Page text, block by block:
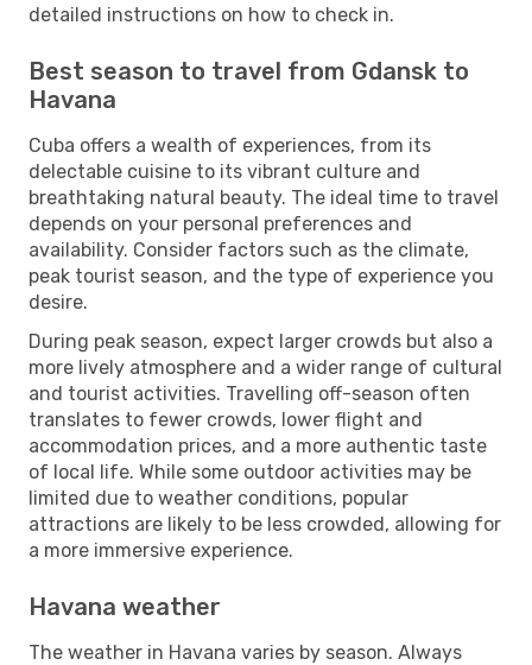
detailed instructions on how to check in.
Best season to travel from Gdansk to
Havana
Cuba offers a wealth of experiences, from its
delectable cuisine to its vibrant culture and
breathtaking natural beauty. The ideal time to travel
depends on your personal preferences and
availability. Consider factors such as the climate,
peak tourist season, and the type of experience you
desire.
During peak season, expect larger crowds but also a
more lively atmosphere and a wider range of cultural
and tourist activities. Travelling off-season often
translates to fewer crowds, lower flight and
accommodation prices, and a more authentic taste
of local life. While some outdoor activities may be
limited due to weather conditions, popular
attractions are likely to be less crowded, allowing for
a more immersive experience.
Havana weather
The weather in Havana varies by season. Always